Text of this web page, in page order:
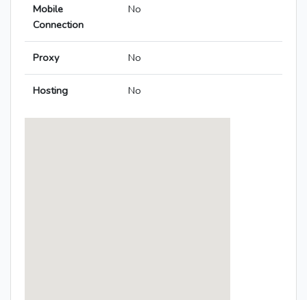
Mobile
Connection
No
Proxy No
Hosting No